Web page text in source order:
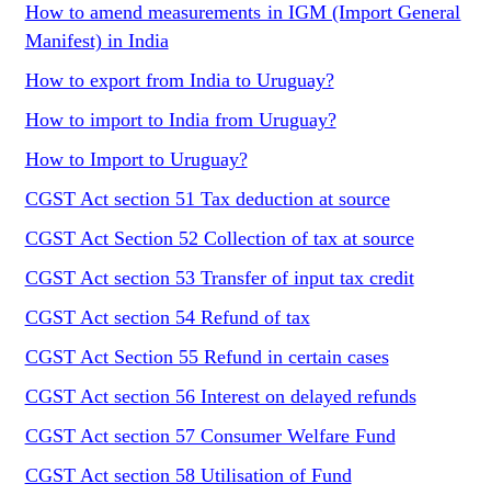
How to amend measurements in IGM (Import General
Manifest) in India
How to export from India to Uruguay?
How to import to India from Uruguay?
How to Import to Uruguay?
CGST Act section 51 Tax deduction at source
CGST Act Section 52 Collection of tax at source
CGST Act section 53 Transfer of input tax credit
CGST Act section 54 Refund of tax
CGST Act Section 55 Refund in certain cases
CGST Act section 56 Interest on delayed refunds
CGST Act section 57 Consumer Welfare Fund
CGST Act section 58 Utilisation of Fund